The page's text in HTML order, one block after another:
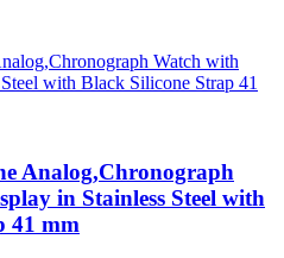
Analog,Chronograph
in Stainless Steel with
41 mm